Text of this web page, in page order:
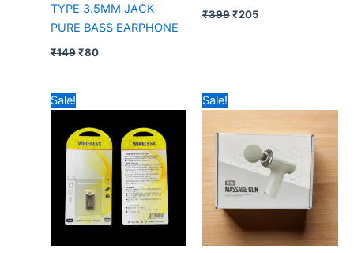
TYPE 3.5MM JACK
PURE BASS EARPHONE
₹149 ₹80
₹399₹205
Sale!Original
price
₹99.
price
₹52.
Sale!
price
₹699.
price
₹450.